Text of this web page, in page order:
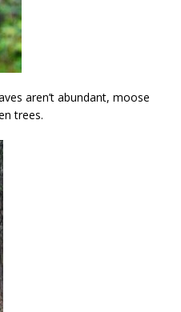
aren’t abundant, moose
trees.